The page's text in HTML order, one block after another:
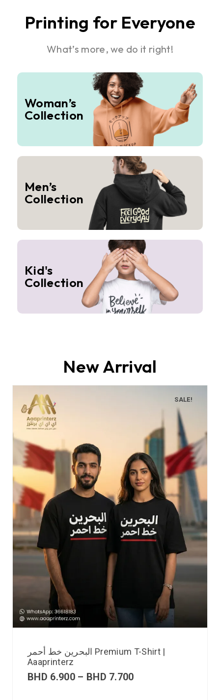
Printing for Everyone
What’s more, we do it right!
Woman’s
Collection
Men’s
Collection
Kid's
Collection
New Arrival
SALE!
البحرين خط أحمر Premium T-Shirt |
Aaaprinterz
BHD 6.900 – BHD 7.700